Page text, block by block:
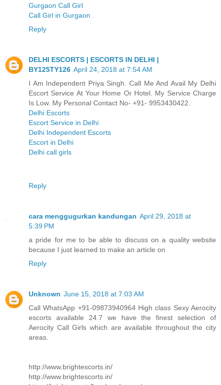
Gurgaon Call Girl
Call Girl in Gurgaon
Reply
DELHI ESCORTS | ESCORTS IN DELHI |
BY125TY126 April 24, 2018 at 7:54 AM
I Am Independent Priya Singh. Call Me And Avail My Delhi
Escort Service At Your Home Or Hotel. My Service Charge
Is Low. My Personal Contact No- +91- 9953430422.
Delhi Escorts
Escort Service in Delhi
Delhi Independent Escorts
Escort in Delhi
Delhi call girls
Reply
cara menggugurkan kandungan April 29, 2018 at
5:39 PM
a pride for me to be able to discuss on a quality website
because I just learned to make an article on
Reply
Unknown June 15, 2018 at 7:03 AM
Call WhatsApp +91-09873940964 High class Sexy Aerocity
escorts available 24.7 we have the finest selection of
Aerocity Call Girls which are available throughout the city
areas.
http://www.brightescorts.in/
http://www.brightescorts.in/